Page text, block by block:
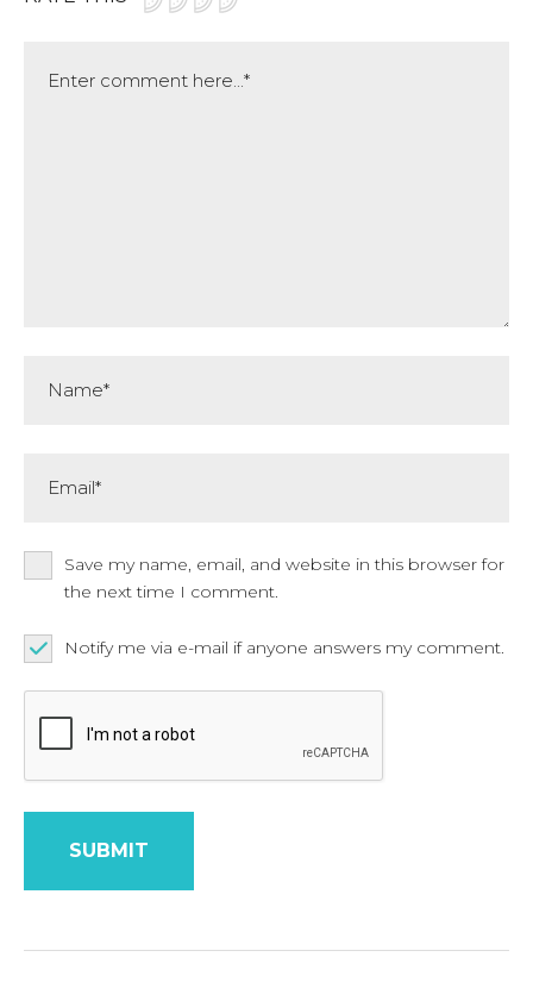
Save my name, email, and website in this browser for
the next time I comment.
Notify me via e-mail if anyone answers my comment.